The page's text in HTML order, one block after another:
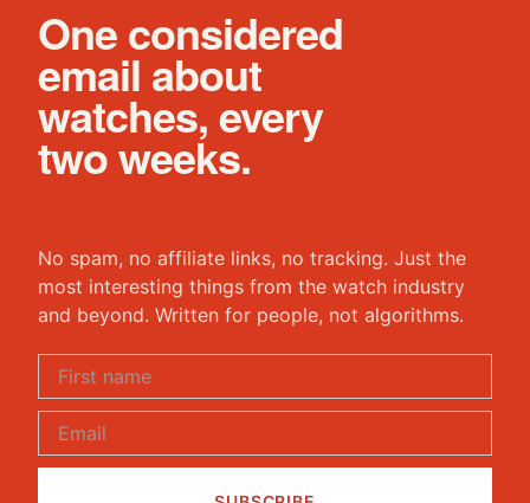
One considered
email about
watches, every
two weeks.
No spam, no affiliate links, no tracking. Just the
most interesting things from the watch industry
and beyond. Written for people, not algorithms.